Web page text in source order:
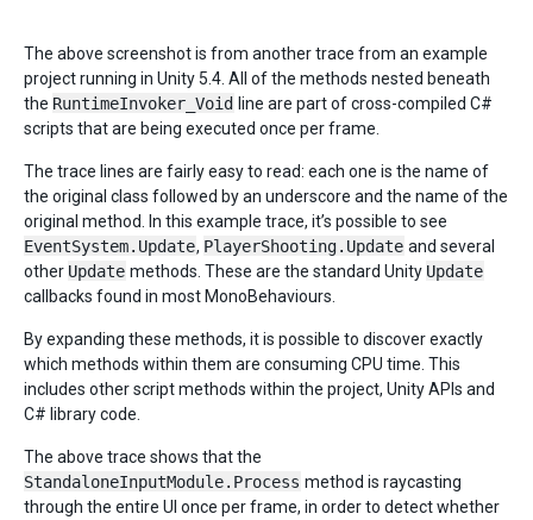
The above screenshot is from another trace from an example
project running in Unity 5.4. All of the methods nested beneath
the RuntimeInvoker_Void line are part of cross-compiled C#
scripts that are being executed once per frame.
The trace lines are fairly easy to read: each one is the name of
the original class followed by an underscore and the name of the
original method. In this example trace, it’s possible to see
EventSystem.Update, PlayerShooting.Update and several
other Update methods. These are the standard Unity Update
callbacks found in most MonoBehaviours.
By expanding these methods, it is possible to discover exactly
which methods within them are consuming CPU time. This
includes other script methods within the project, Unity APIs and
C# library code.
The above trace shows that the
StandaloneInputModule.Process method is raycasting
through the entire UI once per frame, in order to detect whether